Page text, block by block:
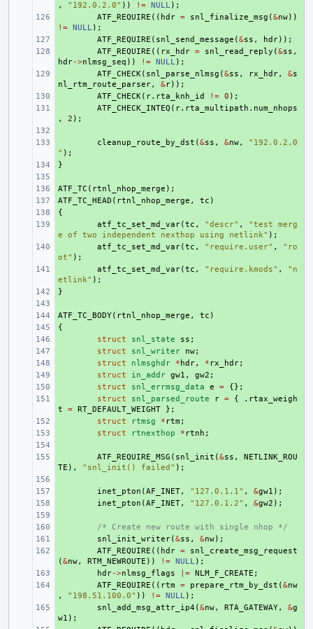
,
"192.0.2.0" )) != NULL );
ATF_REQUIRE (( hdr = snl_finalize_msg (&nw))
!= NULL );
ATF_REQUIRE ( snl_send_message (&ss , hdr));
ATF_REQUIRE (( rx_hdr = snl_read_reply (&ss ,
hdr->nlmsg_seq )) != NULL );
ATF_CHECK( snl_parse_nlmsg (&ss , rx_hdr, &s
nl_rtm_route_parser, &r));
ATF_CHECK( r. rta_knh_id != 0 );
ATF_CHECK_INTEQ ( r. rta_multipath . num_nhops
,
2 );
cleanup_route_by_dst (&ss , &nw,
"192.0.2.0
" );
}
+
ATF_TC ( rtnl_nhop_merge );
+
ATF_TC_HEAD ( rtnl_nhop_merge , tc )
{
atf_tc_set_md_var(tc , "descr" ,
"test merg
e of two independent nexthop using netlink" );
atf_tc_set_md_var(tc , "require.user" ,
"ro
ot" );
atf_tc_set_md_var(tc , "require.kmods" ,
"n
etlink" );
}
+
ATF_TC_BODY( rtnl_nhop_merge , tc )
{
struct snl_state ss ;
struct snl_writer nw;
struct nlmsghdr * hdr, * rx_hdr;
struct in_addr gw1 , gw2 ;
struct snl_errmsg_data e =
{};
struct snl_parsed_route r = { . rtax_weigh
t
= RT_DEFAULT_WEIGHT
};
struct rtmsg * rtm ;
struct rtnexthop * rtnh ;
ATF_REQUIRE_MSG ( snl_init (&ss ,
NETLINK_ROU
TE ), "snl_init() failed" );
inet_pton (AF_INET, "127.0.1.1" , &gw1 );
inet_pton (AF_INET, "127.0.1.2" , &gw2 );
/* Create new route with single nhop */
snl_init_writer(&ss , &nw);
ATF_REQUIRE (( hdr =
snl_create_msg_request
(&nw, RTM_NEWROUTE )) != NULL );
hdr->nlmsg_flags |= NLM_F_CREATE ;
ATF_REQUIRE (( rtm = prepare_rtm_by_dst (&nw
,
"198.51.100.0" )) != NULL );
snl_add_msg_attr_ip4 (&nw, RTA_GATEWAY, &g
w1 );